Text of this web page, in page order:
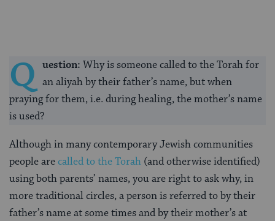
Q uestion: Why is someone called to the Torah for
an aliyah by their father’s name, but when
praying for them, i.e. during healing, the mother’s name
is used?
Although in many contemporary Jewish communities
people arecalled to the Torah (and otherwise identified)
using both parents’ names, you are right to ask why, in
more traditional circles, a person is referred to by their
father’s name at some times and by their mother’s at